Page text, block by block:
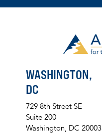
WASHINGTON,
DC
729 8th Street SE
Suite 200
Washington, DC 20003